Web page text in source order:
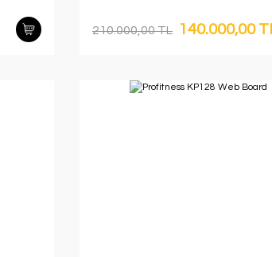
210.000,00 TL 140.000,00